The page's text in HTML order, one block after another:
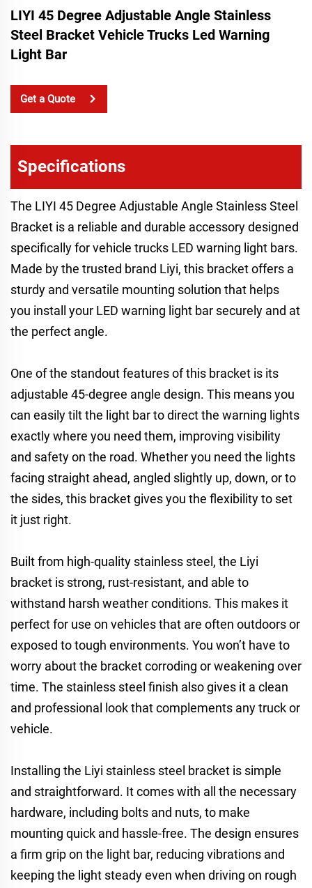
LIYI 45 Degree Adjustable Angle Stainless
Steel Bracket Vehicle Trucks Led Warning
Light Bar
Get a Quote
Specifications
The LIYI 45 Degree Adjustable Angle Stainless Steel
Bracket is a reliable and durable accessory designed
specifically for vehicle trucks LED warning light bars.
Made by the trusted brand Liyi, this bracket offers a
sturdy and versatile mounting solution that helps
you install your LED warning light bar securely and at
the perfect angle.
One of the standout features of this bracket is its
adjustable 45-degree angle design. This means you
can easily tilt the light bar to direct the warning lights
exactly where you need them, improving visibility
and safety on the road. Whether you need the lights
facing straight ahead, angled slightly up, down, or to
the sides, this bracket gives you the flexibility to set
it just right.
Built from high-quality stainless steel, the Liyi
bracket is strong, rust-resistant, and able to
withstand harsh weather conditions. This makes it
perfect for use on vehicles that are often outdoors or
exposed to tough environments. You won’t have to
worry about the bracket corroding or weakening over
time. The stainless steel finish also gives it a clean
and professional look that complements any truck or
vehicle.
Installing the Liyi stainless steel bracket is simple
and straightforward. It comes with all the necessary
hardware, including bolts and nuts, to make
mounting quick and hassle-free. The design ensures
a firm grip on the light bar, reducing vibrations and
keeping the light steady even when driving on rough